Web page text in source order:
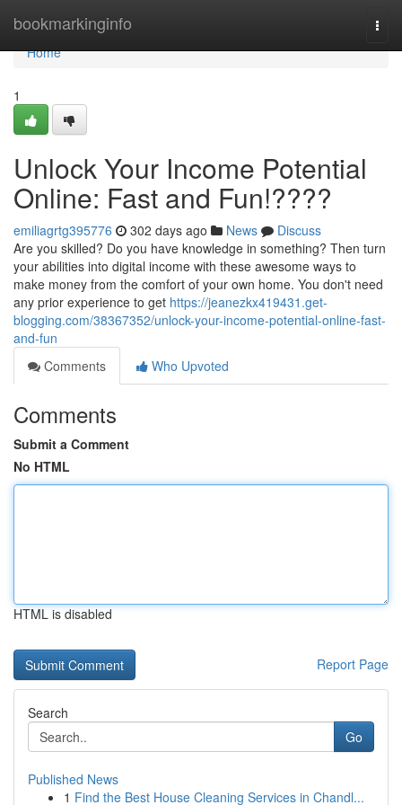
bookmarkinginfo
Home
Home
1
Unlock Your Income Potential
Online: Fast and Fun!????
emiliagrtg395776 302 days ago News
Discuss
Are you skilled? Do you have knowledge in something? Then turn
your abilities into digital income with these awesome ways to
make money from the comfort of your own home. You don't need
any prior experience to get https://jeanezkx419431.get-
blogging.com/38367352/unlock-your-income-potential-online-fast-
and-fun
Comments
Who Upvoted
Comments
Submit a Comment
No HTML
HTML is disabled
Report Page
Search
Go
Published News
1 Find the Best House Cleaning Services in Chandl...